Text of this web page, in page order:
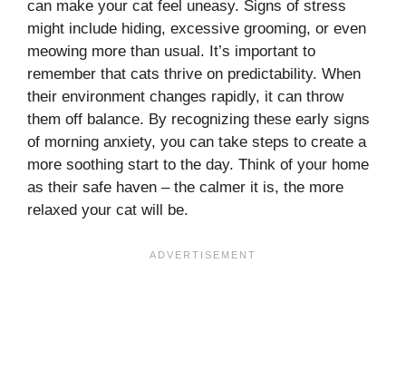
can make your cat feel uneasy. Signs of stress
might include hiding, excessive grooming, or even
meowing more than usual. It’s important to
remember that cats thrive on predictability. When
their environment changes rapidly, it can throw
them off balance. By recognizing these early signs
of morning anxiety, you can take steps to create a
more soothing start to the day. Think of your home
as their safe haven – the calmer it is, the more
relaxed your cat will be.